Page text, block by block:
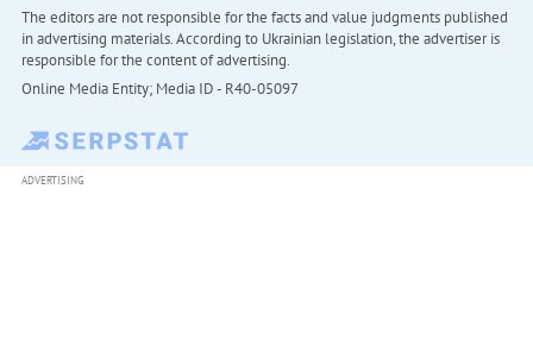
The editors are not responsible for the facts and value judgments published
in advertising materials. According to Ukrainian legislation, the advertiser is
responsible for the content of advertising.
Online Media Entity; Media ID - R40-05097
ADVERTISING